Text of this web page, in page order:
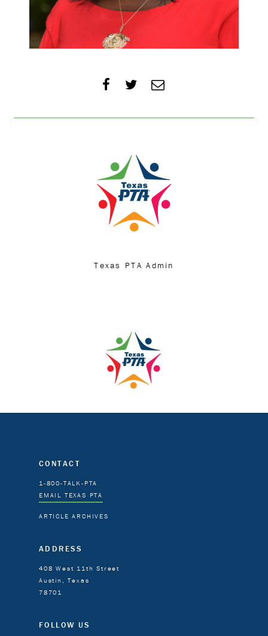
Texas PTA Admin
CONTACT
1-800-TALK-PTA
EMAIL TEXAS PTA
ARTICLE ARCHIVES
ADDRESS
408 West 11th Street
Austin, Texas
78701
FOLLOW US